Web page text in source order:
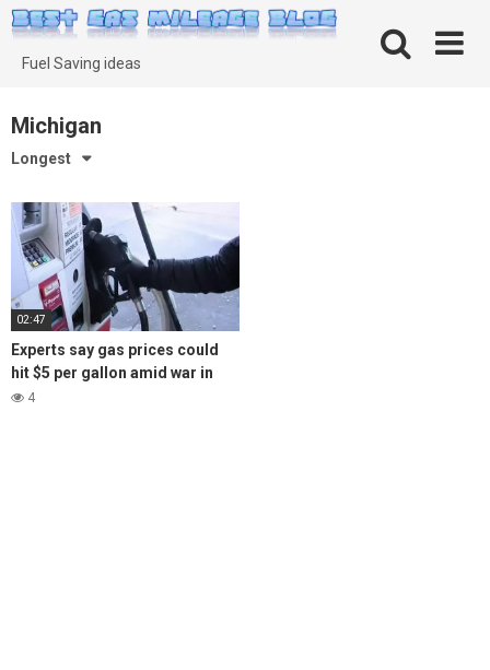
Skip
to
contentFuel Saving ideas
Michigan
Longest
02:47
Experts say gas prices could
hit $5 per gallon amid war in
Ukraine
4